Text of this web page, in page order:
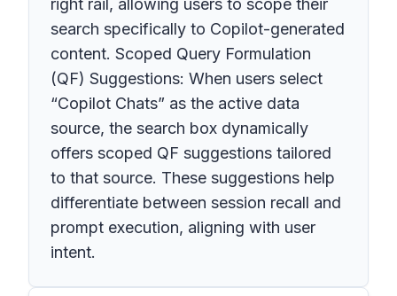
right rail, allowing users to scope their
search specifically to Copilot-generated
content. Scoped Query Formulation
(QF) Suggestions: When users select
“Copilot Chats” as the active data
source, the search box dynamically
offers scoped QF suggestions tailored
to that source. These suggestions help
differentiate between session recall and
prompt execution, aligning with user
intent.